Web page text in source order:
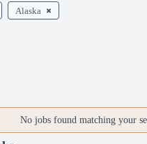
Alaska
No jobs found matching your